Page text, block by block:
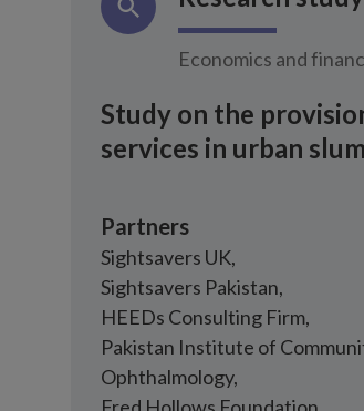
Economics and
Study on the
services in urban
Partners
Sightsavers UK,
Sightsavers Pakistan,
HEEDs Consulting Firm,
Pakistan Institute of
Ophthalmology,